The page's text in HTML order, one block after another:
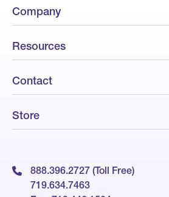
Company
Resources
Contact
Store
888.396.2727 (Toll Free)
719.634.7463